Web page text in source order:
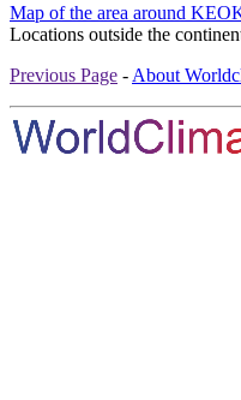
Map of the area around
Locations outside the
Previous Page - About